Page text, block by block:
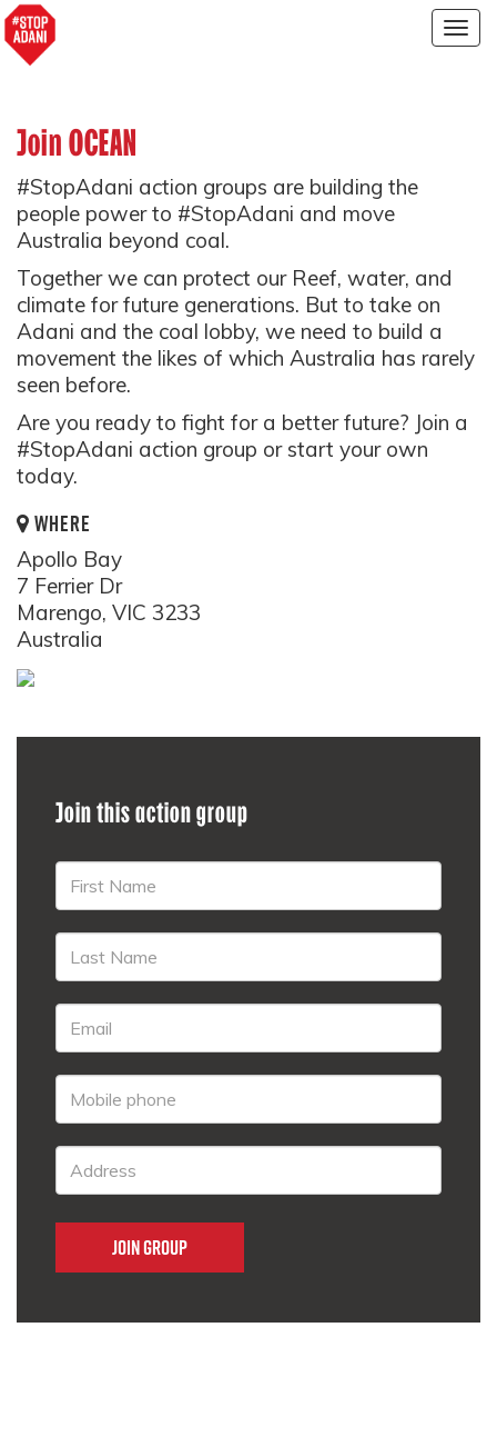
Join OCEAN
#StopAdani action groups are building the
people power to #StopAdani and move
Australia beyond coal.
Together we can protect our Reef, water, and
climate for future generations. But to take on
Adani and the coal lobby, we need to build a
movement the likes of which Australia has rarely
seen before.
Are you ready to fight for a better future? Join a
#StopAdani action group or start your own
today.
WHERE
Apollo Bay
7 Ferrier Dr
Marengo, VIC 3233
Australia
Join this action group